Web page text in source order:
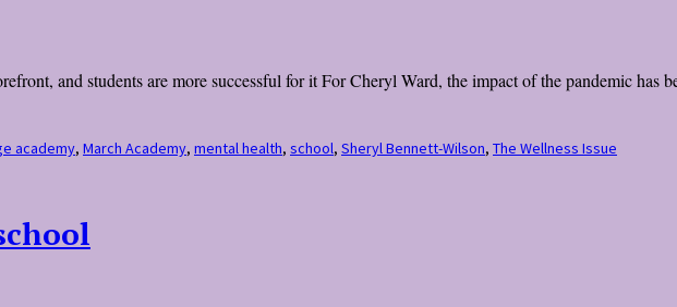
and students are more successful for it For Cheryl Ward, the impact of the pandemic has
academy, March Academy, mental health, school, Sheryl Bennett-Wilson, The Wellness Issue